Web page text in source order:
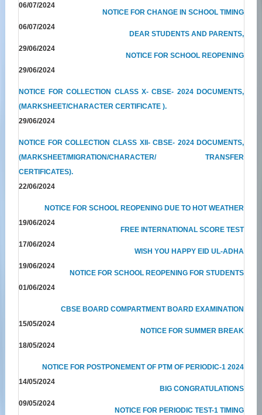
06/07/2024
NOTICE FOR CHANGE IN SCHOOL TIMING
06/07/2024
DEAR STUDENTS AND PARENTS,
29/06/2024
NOTICE FOR SCHOOL REOPENING
29/06/2024
NOTICE FOR COLLECTION CLASS X- CBSE- 2024 DOCUMENTS,
(MARKSHEET/CHARACTER CERTIFICATE ).
29/06/2024
NOTICE FOR COLLECTION CLASS XII- CBSE- 2024 DOCUMENTS,
(MARKSHEET/MIGRATION/CHARACTER/ TRANSFER
CERTIFICATES).
22/06/2024
NOTICE FOR SCHOOL REOPENING DUE TO HOT WEATHER
19/06/2024
FREE INTERNATIONAL SCORE TEST
17/06/2024
WISH YOU HAPPY EID UL-ADHA
19/06/2024
NOTICE FOR SCHOOL REOPENING FOR STUDENTS
01/06/2024
CBSE BOARD COMPARTMENT BOARD EXAMINATION
15/05/2024
NOTICE FOR SUMMER BREAK
18/05/2024
NOTICE FOR POSTPONEMENT OF PTM OF PERIODIC-1 2024
14/05/2024
BIG CONGRATULATIONS
09/05/2024
NOTICE FOR PERIODIC TEST-1 TIMING